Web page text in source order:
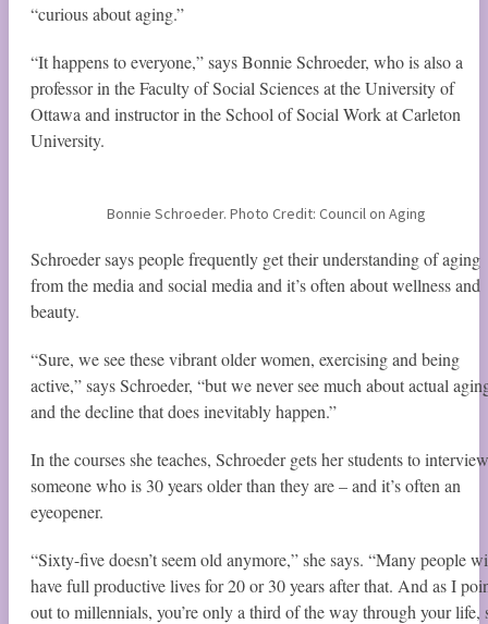
“curious about aging.”
“It happens to everyone,” says Bonnie Schroeder, who is also a
professor in the Faculty of Social Sciences at the University of
Ottawa and instructor in the School of Social Work at Carleton
University.
Bonnie Schroeder. Photo Credit: Council on Aging
Schroeder says people frequently get their understanding of aging
from the media and social media and it’s often about wellness and
beauty.
“Sure, we see these vibrant older women, exercising and being
active,” says Schroeder, “but we never see much about actual
and the decline that does inevitably happen.”
In the courses she teaches, Schroeder gets her students to interview
someone who is 30 years older than they are ­– and it’s often an
eyeopener.
“Sixty-five doesn’t seem old anymore,” she says. “Many people
have full productive lives for 20 or 30 years after that. And as I
out to millennials, you’re only a third of the way through your life,